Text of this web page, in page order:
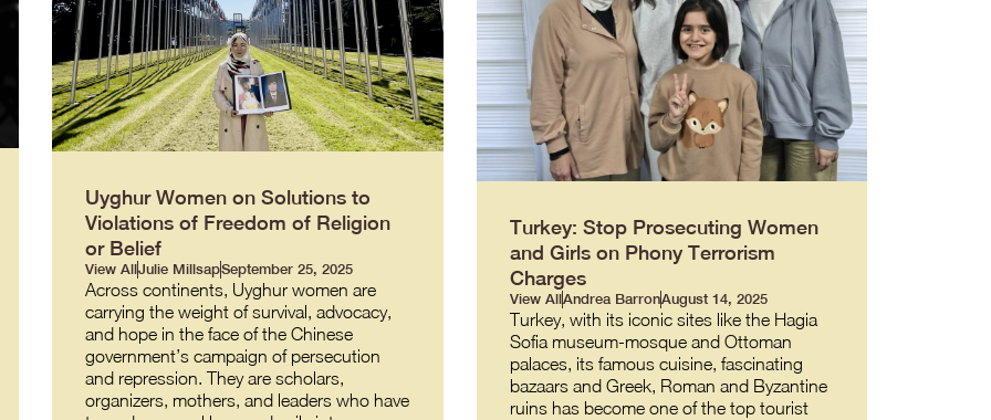
Uyghur Women on Solutions to
Violations of Freedom of Religion
or Belief
View AllJulie MillsapSeptember 25, 2025
Across continents, Uyghur women are
carrying the weight of survival, advocacy,
and hope in the face of the Chinese
government’s campaign of persecution
and repression. They are scholars,
organizers, mothers, and leaders who have
Turkey: Stop Prosecuting Women
and Girls on Phony Terrorism
Charges
View AllAndrea BarronAugust 14, 2025
Turkey, with its iconic sites like the Hagia
Sofia museum-mosque and Ottoman
palaces, its famous cuisine, fascinating
bazaars and Greek, Roman and Byzantine
ruins has become one of the top tourist